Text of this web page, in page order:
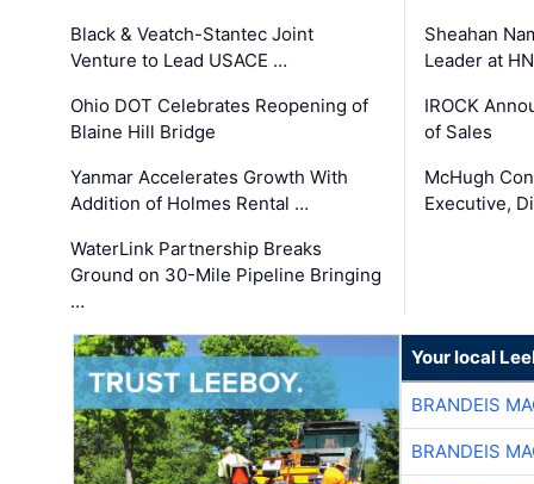
Black & Veatch-Stantec Joint
Venture to Lead USACE …
Ohio DOT Celebrates Reopening of
Blaine Hill Bridge
Yanmar Accelerates Growth With
Addition of Holmes Rental …
WaterLink Partnership Breaks
Ground on 30-Mile Pipeline Bringing
…
Sheahan
Leader at
IROCK
of Sales
McHugh
Executive,
Your local
BRANDEIS
BRANDEIS